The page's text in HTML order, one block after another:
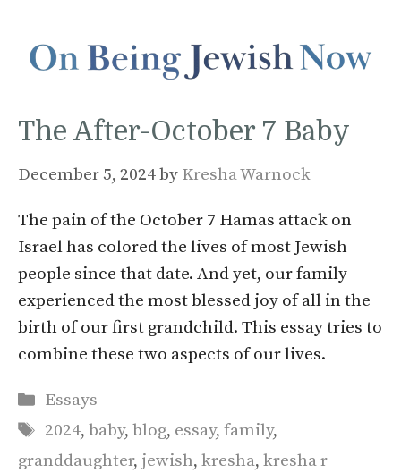
The After-October 7 Baby
December 5, 2024by Kresha Warnock
The pain of the October 7 Hamas attack on
Israel has colored the lives of most Jewish
people since that date. And yet, our family
experienced the most blessed joy of all in the
birth of our first grandchild. This essay tries to
combine these two aspects of our lives.
Categories
Essays
Tags
2024,baby,blog, essay,family,
granddaughter, jewish, kresha, kresha r